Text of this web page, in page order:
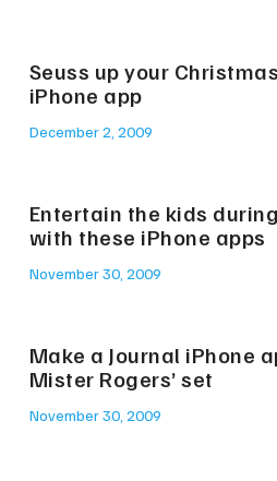
Seuss up your
iPhone app
December 2, 2009
Entertain the kids
with these iPhone apps
November 30, 2009
Make a Journal iPhone
Mister Rogers’ set
November 30, 2009